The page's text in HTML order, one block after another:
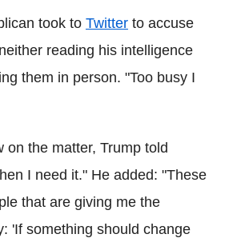
took to Twitter to accuse
reading his intelligence
them in person. "Too busy I
on the matter, Trump told
I need it." He added: "These
that are giving me the
'If something should change